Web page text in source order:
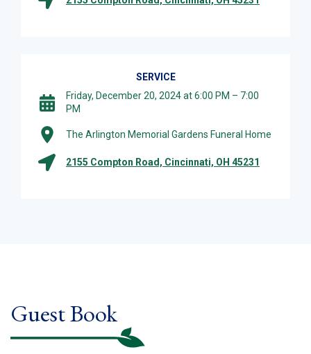
SERVICE
Friday, December 20, 2024 at 6:00 PM – 7:00
PM
The Arlington Memorial Gardens Funeral Home
2155 Compton Road, Cincinnati, OH 45231
Guest Book